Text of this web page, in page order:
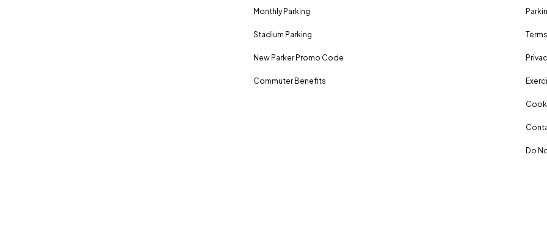
Monthly Parking
Stadium Parking
New Parker Promo Code
Commuter Benefits
Do